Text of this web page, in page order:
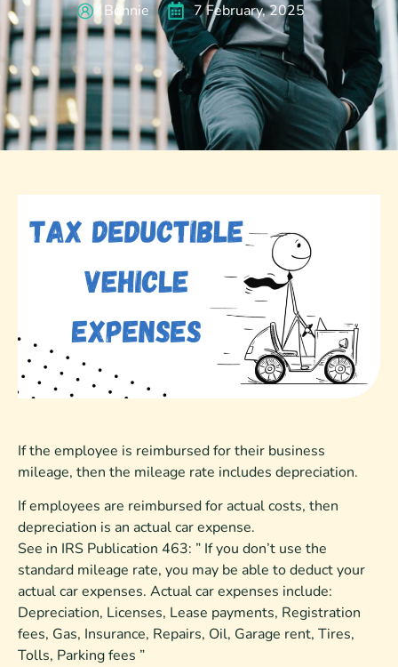
Bonnie 7 February, 2025
If the employee is reimbursed for their business
mileage, then the mileage rate includes depreciation.
If employees are reimbursed for actual costs, then
depreciation is an actual car expense.
See in IRS Publication 463: ” If you don’t use the
standard mileage rate, you may be able to deduct your
actual car expenses. Actual car expenses include:
Depreciation, Licenses, Lease payments, Registration
fees, Gas, Insurance, Repairs, Oil, Garage rent, Tires,
Tolls, Parking fees ”